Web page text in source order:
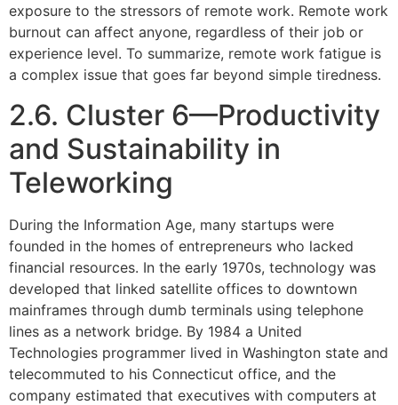
exposure to the stressors of remote work. Remote work
burnout can affect anyone, regardless of their job or
experience level. To summarize, remote work fatigue is
a complex issue that goes far beyond simple tiredness.
2.6. Cluster 6—Productivity
and Sustainability in
Teleworking
During the Information Age, many startups were
founded in the homes of entrepreneurs who lacked
financial resources. In the early 1970s, technology was
developed that linked satellite offices to downtown
mainframes through dumb terminals using telephone
lines as a network bridge. By 1984 a United
Technologies programmer lived in Washington state and
telecommuted to his Connecticut office, and the
company estimated that executives with computers at